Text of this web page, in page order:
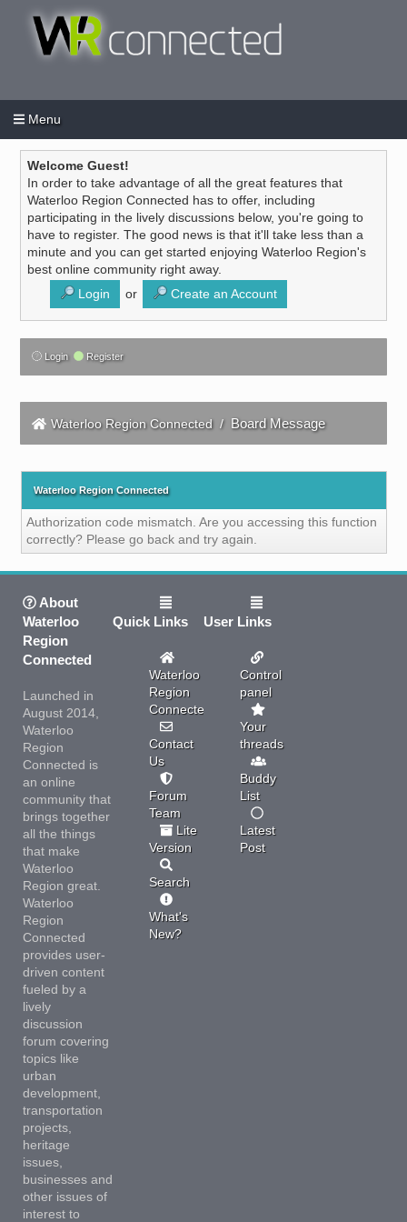
Menu
Welcome Guest!
In order to take advantage of all the great features that
Waterloo Region Connected has to offer, including
participating in the lively discussions below, you're going to
have to register. The good news is that it'll take less than a
minute and you can get started enjoying Waterloo Region's
best online community right away.
Login
or Create an Account
Login Register
Waterloo Region Connected / Board Message
Waterloo Region Connected
Authorization code mismatch. Are you accessing this function
correctly? Please go back and try again.
About
Waterloo
Region
Connected
Launched in
August 2014,
Waterloo
Region
Connected is
an online
community that
brings together
all the things
that make
Waterloo
Region great.
Waterloo
Region
Connected
provides user-
driven content
fueled by a
lively
discussion
forum covering
topics like
urban
development,
transportation
projects,
heritage
issues,
businesses and
other issues of
interest to
Quick Links
Waterloo
Region
Connected
Contact
Us
Forum
Team
Lite
Version
Search
What's
New?
User Links
Control
panel
Your
threads
Buddy
List
Latest
Post